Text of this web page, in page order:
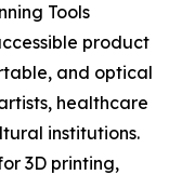
Tools
product
and optical
healthcare
institutions.
3D printing,